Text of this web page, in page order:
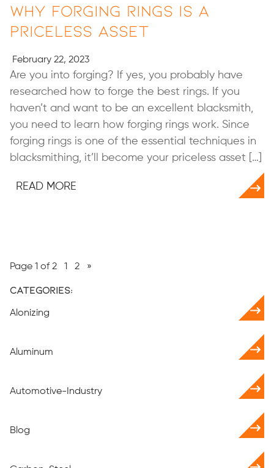
Why Forging Rings is a
Priceless Asset
February 22, 2023
Are you into forging? If yes, you probably have
researched how to forge the best rings. If you
haven’t and want to be an excellent blacksmith,
you need to learn how forging rings work. Since
forging rings is one of the essential techniques in
blacksmithing, it’ll become your priceless asset […]
READ MORE
Page 1 of 2 1 2 »
Categories:
Alonizing
Aluminum
Automotive-Industry
Blog